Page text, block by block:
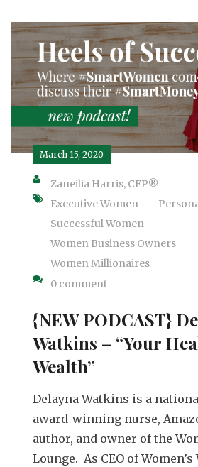
March 15, 2020
Zaneilia Harris, CFP®
Executive Women
Successful Women
Women Business Owners
Women Millionaires
0 comment
{NEW PODCAST}
Watkins – “Your
Wealth”
Delayna Watkins is a
award-winning nurse,
author, and owner of the
Lounge. As CEO of